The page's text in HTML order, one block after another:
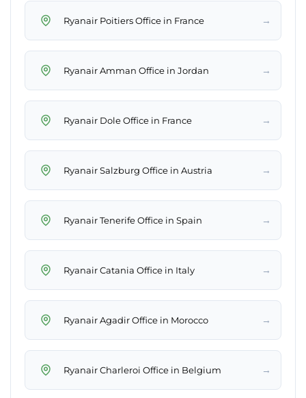
Ryanair Poitiers Office in France →
Ryanair Amman Office in Jordan →
Ryanair Dole Office in France →
Ryanair Salzburg Office in Austria →
Ryanair Tenerife Office in Spain →
Ryanair Catania Office in Italy →
Ryanair Agadir Office in Morocco →
Ryanair Charleroi Office in Belgium →